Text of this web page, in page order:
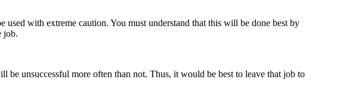
used with extreme caution. You must understand that this will be done best by
job.
unsuccessful more often than not. Thus, it would be best to leave that job to